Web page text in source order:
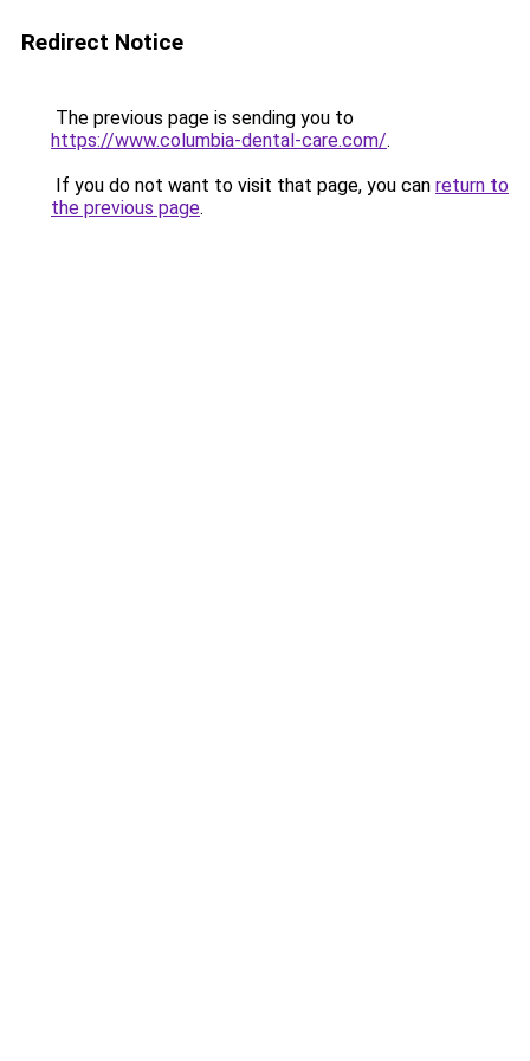
Redirect Notice
The previous page is sending you to
https://www.columbia-dental-care.com/.
If you do not want to visit that page, you can return to
the previous page.